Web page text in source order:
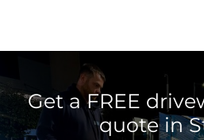
Get a FREE
quote in